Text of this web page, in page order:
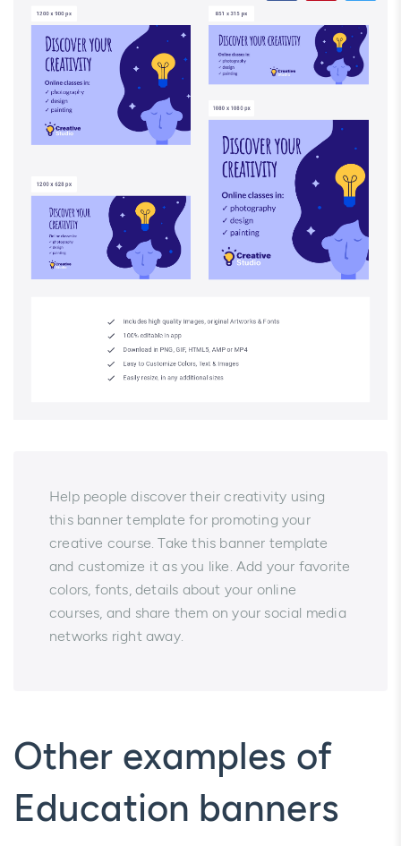
Help people discover their creativity using
this banner template for promoting your
creative course. Take this banner template
and customize it as you like. Add your favorite
colors, fonts, details about your online
courses, and share them on your social media
networks right away.
Other examples of
Education banners